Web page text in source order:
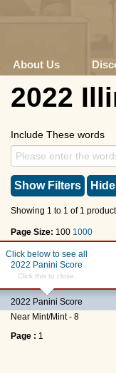
About Us
2022
Include These words
Show Filters
Showing 1 to 1 of 1
Page Size: 100 1000
Page : 1
#21James Robinson
2022 Panini Score
Click below to see all
2022 Panini Score
Click this to close.
Near Mint/Mint - 8
Page : 1